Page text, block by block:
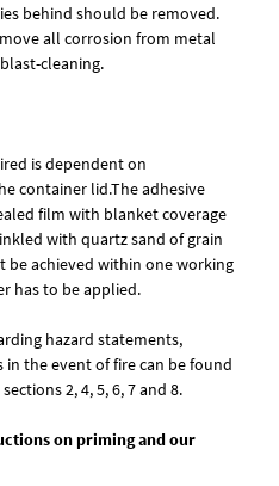
behind should be removed.
all corrosion from metal
cleaning.
is dependent on
container lid.The adhesive
film with blanket coverage
with quartz sand of grain
be achieved within one working
has to be applied.
hazard statements,
in the event of fire can be found
2, 4, 5, 6, 7 and 8.
on priming and our